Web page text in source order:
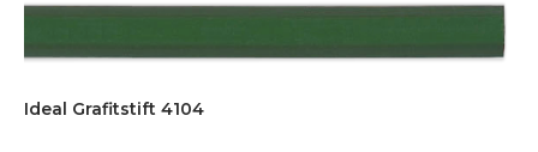
Ideal Grafitstift 4104